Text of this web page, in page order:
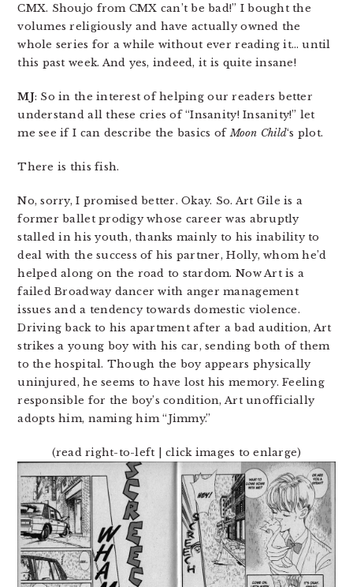
CMX. Shoujo from CMX can’t be bad!” I bought the
volumes religiously and have actually owned the
whole series for a while without ever reading it… until
this past week. And yes, indeed, it is quite insane!
MJ: So in the interest of helping our readers better
understand all these cries of “Insanity! Insanity!” let
me see if I can describe the basics ofMoon Child‘s plot.
There is this fish.
No, sorry, I promised better. Okay. So. Art Gile is a
former ballet prodigy whose career was abruptly
stalled in his youth, thanks mainly to his inability to
deal with the success of his partner, Holly, whom he’d
helped along on the road to stardom. Now Art is a
failed Broadway dancer with anger management
issues and a tendency towards domestic violence.
Driving back to his apartment after a bad audition, Art
strikes a young boy with his car, sending both of them
to the hospital. Though the boy appears physically
uninjured, he seems to have lost his memory. Feeling
responsible for the boy’s condition, Art unofficially
adopts him, naming him “Jimmy.”
(read right-to-left | click images to enlarge)